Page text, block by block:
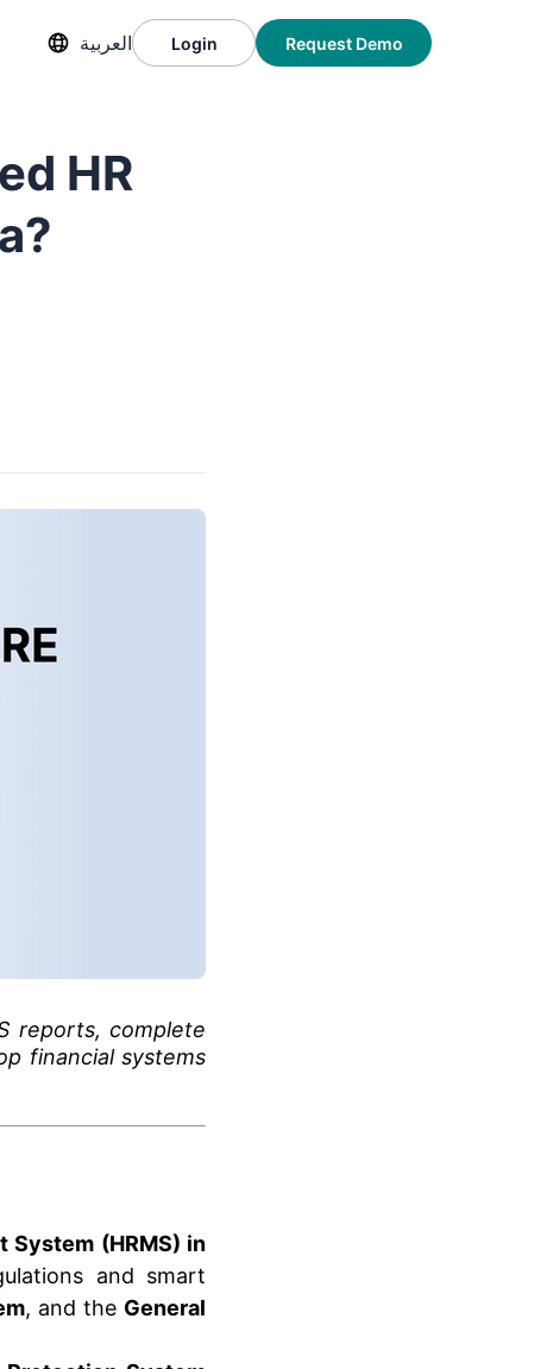
العربية Login Request Demo
HR
reports, complete
financial systems
System (HRMS) in
and smart
, and the General